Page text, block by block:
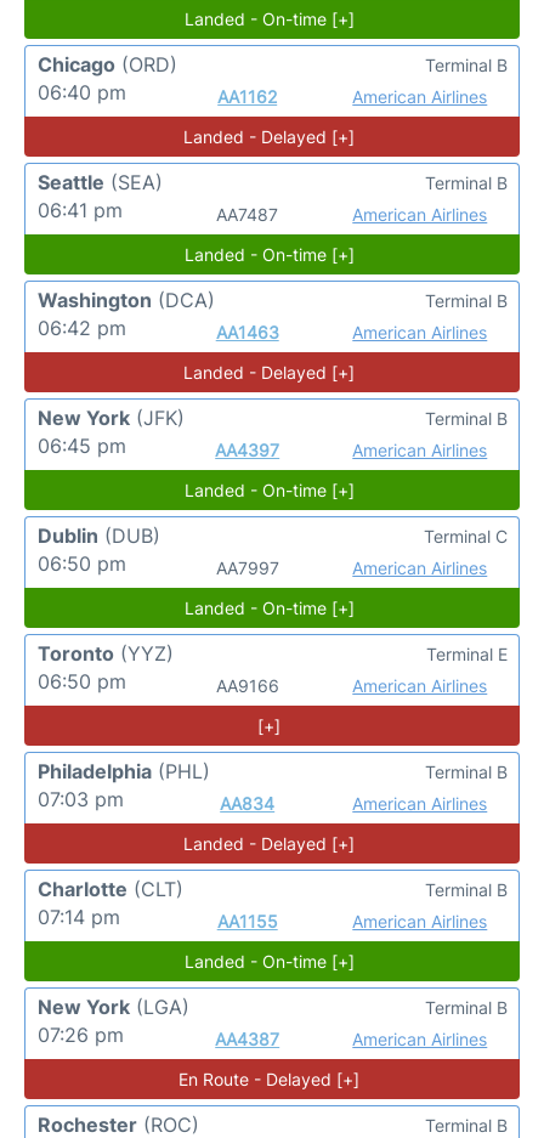
Landed - On-time [+]
Chicago (ORD)
06:40 pm
AA1162 American Airlines
Terminal B
Landed - Delayed [+]
Seattle (SEA)
06:41 pm
AA7487 American Airlines
Terminal B
Landed - On-time [+]
Washington (DCA)
06:42 pm
AA1463 American Airlines
Terminal B
Landed - Delayed [+]
New York (JFK)
06:45 pm
AA4397 American Airlines
Terminal B
Landed - On-time [+]
Dublin (DUB)
06:50 pm
AA7997 American Airlines
Terminal C
Landed - On-time [+]
Toronto (YYZ)
06:50 pm
AA9166 American Airlines
Terminal E
[+]
Philadelphia (PHL)
07:03 pm
AA834 American Airlines
Terminal B
Landed - Delayed [+]
Charlotte (CLT)
07:14 pm
AA1155 American Airlines
Terminal B
Landed - On-time [+]
New York (LGA)
07:26 pm
AA4387 American Airlines
Terminal B
En Route - Delayed [+]
Rochester (ROC)
Terminal B